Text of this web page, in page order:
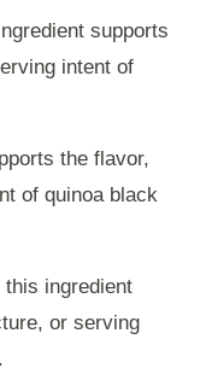
supports
intent of
the flavor,
of quinoa black
this ingredient
or serving